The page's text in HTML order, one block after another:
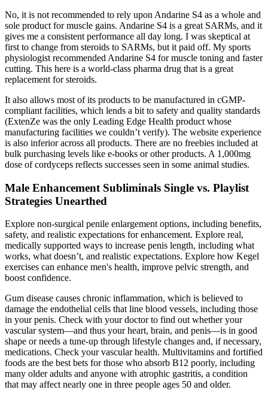
No, it is not recommended to rely upon Andarine S4 as a whole and
sole product for muscle gains. Andarine S4 is a great SARMs, and it
gives me a consistent performance all day long. I was skeptical at
first to change from steroids to SARMs, but it paid off. My sports
physiologist recommended Andarine S4 for muscle toning and faster
cutting. This here is a world-class pharma drug that is a great
replacement for steroids.
It also allows most of its products to be manufactured in cGMP-
compliant facilities, which lends a bit to safety and quality standards
(ExtenZe was the only Leading Edge Health product whose
manufacturing facilities we couldn’t verify). The website experience
is also inferior across all products. There are no freebies included at
bulk purchasing levels like e-books or other products. A 1,000mg
dose of cordyceps reflects successes seen in some animal studies.
Male Enhancement Subliminals Single vs. Playlist
Strategies Unearthed
Explore non-surgical penile enlargement options, including benefits,
safety, and realistic expectations for enhancement. Explore real,
medically supported ways to increase penis length, including what
works, what doesn’t, and realistic expectations. Explore how Kegel
exercises can enhance men's health, improve pelvic strength, and
boost confidence.
Gum disease causes chronic inflammation, which is believed to
damage the endothelial cells that line blood vessels, including those
in your penis. Check with your doctor to find out whether your
vascular system—and thus your heart, brain, and penis—is in good
shape or needs a tune-up through lifestyle changes and, if necessary,
medications. Check your vascular health. Multivitamins and fortified
foods are the best bets for those who absorb B12 poorly, including
many older adults and anyone with atrophic gastritis, a condition
that may affect nearly one in three people ages 50 and older.